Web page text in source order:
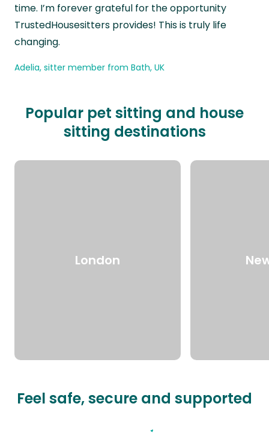
time. I’m forever grateful for the opportunity
TrustedHousesitters provides! This is truly life
changing.
Adelia, sitter member from Bath, UK
Popular pet sitting and house
sitting destinations
London
Feel safe, secure and supported